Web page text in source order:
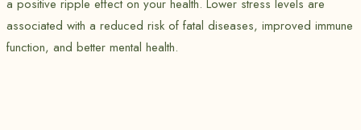
a positive ripple effect on your health. Lower stress levels are
associated with a reduced risk of fatal diseases, improved immune
function, and better mental health.